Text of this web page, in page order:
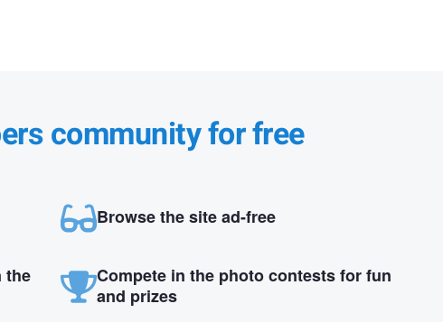
community for free
Browse the site ad-free
the
Compete in the photo contests for fun
and prizes